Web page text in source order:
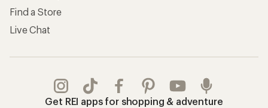
Find a Store
Live Chat
Get REI apps for shopping & adventure